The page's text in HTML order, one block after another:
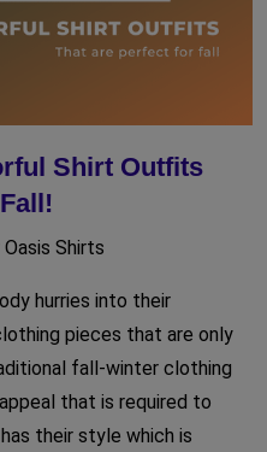
Shirt Outfits
Shirts
hurries into their
pieces that are only
fall-winter clothing
that is required to
their style which is